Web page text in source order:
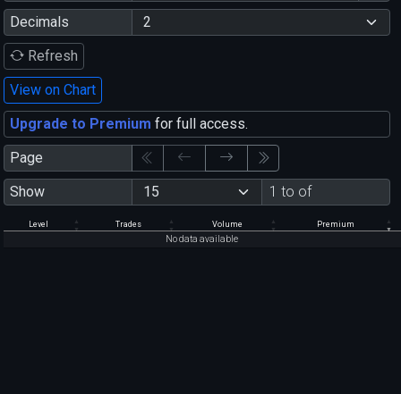
Decimals
Refresh
View on Chart
Upgrade to Premium for full access.
Page
Show
1 to of
Level Trades Volume Premium
No data available